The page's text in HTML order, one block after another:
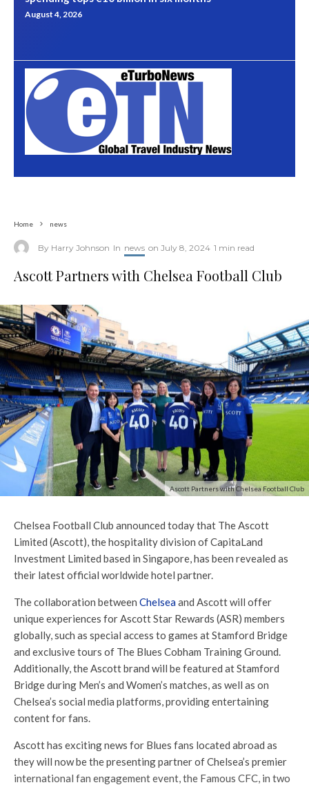
August 4, 2026
Home news
By Harry Johnson In news on July 8, 2024 1 min read
Ascott Partners with Chelsea Football Club
Ascott Partners with Chelsea Football Club
Chelsea Football Club announced today that The Ascott
Limited (Ascott), the hospitality division of CapitaLand
Investment Limited based in Singapore, has been revealed as
their latest official worldwide hotel partner.
The collaboration between Chelseaand Ascott will offer
unique experiences for Ascott Star Rewards (ASR) members
globally, such as special access to games at Stamford Bridge
and exclusive tours of The Blues Cobham Training Ground.
Additionally, the Ascott brand will be featured at Stamford
Bridge during Men’s and Women’s matches, as well as on
Chelsea’s social media platforms, providing entertaining
content for fans.
Ascott has exciting news for Blues fans located abroad as
they will now be the presenting partner of Chelsea’s premier
international fan engagement event, the Famous CFC, in two